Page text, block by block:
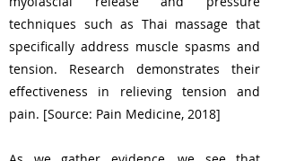
techniques such as Thai massage that
specifically address muscle spasms and
tension. Research demonstrates their
effectiveness in relieving tension and
pain. [Source: Pain Medicine, 2018]